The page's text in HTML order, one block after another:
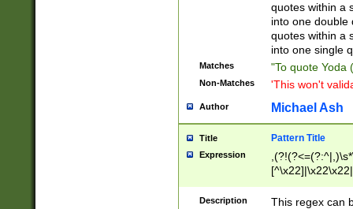
quotes within a
into one double
quotes within a
into one single
Matches "To quote Yoda
Non-Matches 'This won't
Author Michael Ash
Title Pattern Title
Expression
Description
This regex can